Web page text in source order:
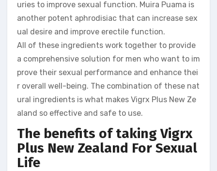
uries to improve sexual function. Muira Puama is
another potent aphrodisiac that can increase sex
ual desire and improve erectile function.
All of these ingredients work together to provide
a comprehensive solution for men who want to im
prove their sexual performance and enhance thei
r overall well-being. The combination of these nat
ural ingredients is what makes Vigrx Plus New Ze
aland so effective and safe to use.
The benefits of taking Vigrx
Plus New Zealand For Sexual
Life